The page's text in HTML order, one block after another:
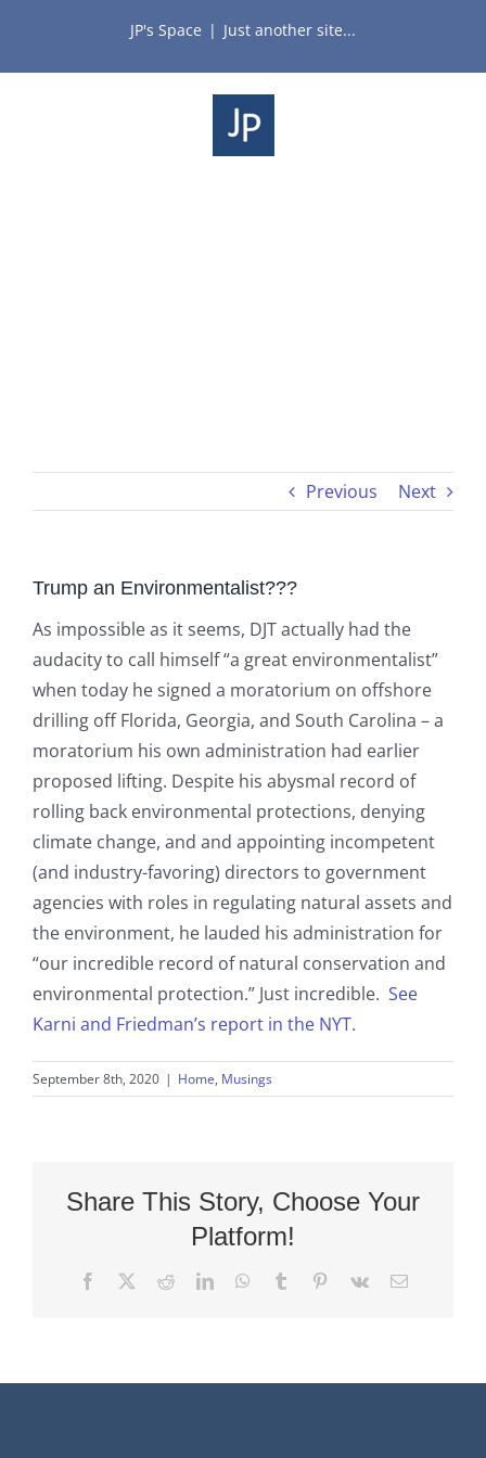
content
JP's Space | Just another site...
Previous Next
Trump an Environmentalist???
As impossible as it seems, DJT actually had the
audacity to call himself “a great environmentalist”
when today he signed a moratorium on offshore
drilling off Florida, Georgia, and South Carolina – a
moratorium his own administration had earlier
proposed lifting. Despite his abysmal record of
rolling back environmental protections, denying
climate change, and and appointing incompetent
(and industry-favoring) directors to government
agencies with roles in regulating natural assets and
the environment, he lauded his administration for
“our incredible record of natural conservation and
environmental protection.” Just incredible. See
Karni and Friedman’s report in the NYT.
September 8th, 2020 | Home, Musings
Share This Story, Choose Your
Platform!
Facebook RedditLinkedInWhatsApp
Tumblr Pinterest
Vk Email